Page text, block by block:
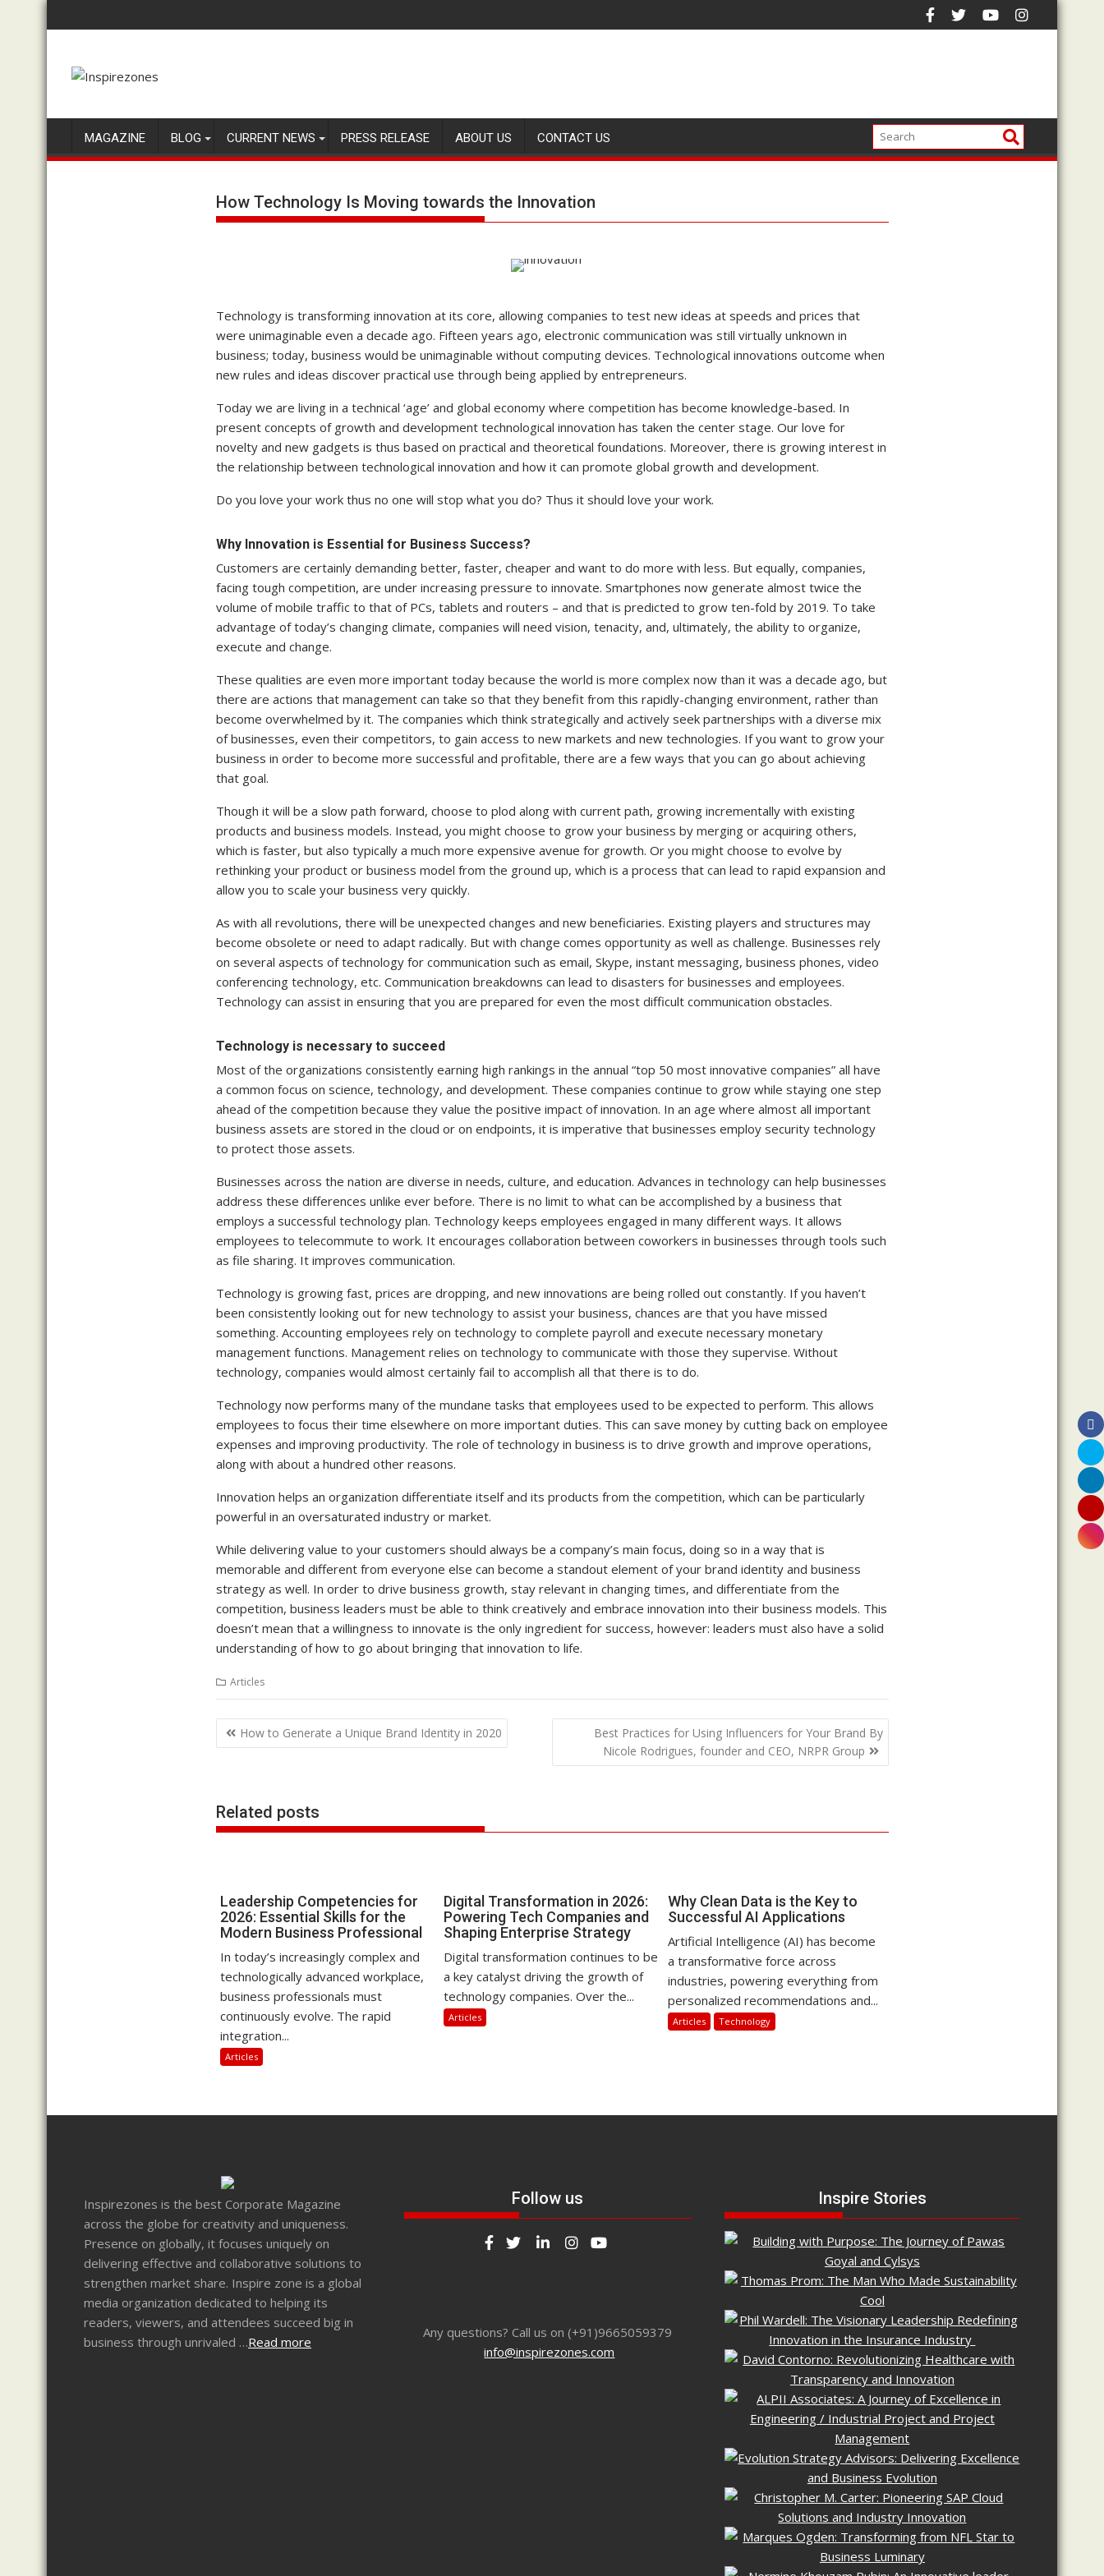
to
MAGAZINE BLOG CURRENT NEWS PRESS RELEASE ABOUT US CONTACT US
How Technology Is Moving towards the Innovation
Technology is transforming innovation at its core, allowing companies to test new ideas at speeds and prices that
were unimaginable even a decade ago. Fifteen years ago, electronic communication was still virtually unknown in
business; today, business would be unimaginable without computing devices. Technological innovations outcome when
new rules and ideas discover practical use through being applied by entrepreneurs.
Today we are living in a technical ‘age’ and global economy where competition has become knowledge-based. In
present concepts of growth and development technological innovation has taken the center stage. Our love for
novelty and new gadgets is thus based on practical and theoretical foundations. Moreover, there is growing interest in
the relationship between technological innovation and how it can promote global growth and development.
Do you love your work thus no one will stop what you do? Thus it should love your work.
Why Innovation is Essential for Business Success?
Customers are certainly demanding better, faster, cheaper and want to do more with less. But equally, companies,
facing tough competition, are under increasing pressure to innovate. Smartphones now generate almost twice the
volume of mobile traffic to that of PCs, tablets and routers – and that is predicted to grow ten-fold by 2019. To take
advantage of today’s changing climate, companies will need vision, tenacity, and, ultimately, the ability to organize,
execute and change.
These qualities are even more important today because the world is more complex now than it was a decade ago, but
there are actions that management can take so that they benefit from this rapidly-changing environment, rather than
become overwhelmed by it. The companies which think strategically and actively seek partnerships with a diverse mix
of businesses, even their competitors, to gain access to new markets and new technologies. If you want to grow your
business in order to become more successful and profitable, there are a few ways that you can go about achieving
that goal.
Though it will be a slow path forward, choose to plod along with current path, growing incrementally with existing
products and business models. Instead, you might choose to grow your business by merging or acquiring others,
which is faster, but also typically a much more expensive avenue for growth. Or you might choose to evolve by
rethinking your product or business model from the ground up, which is a process that can lead to rapid expansion and
allow you to scale your business very quickly.
As with all revolutions, there will be unexpected changes and new beneficiaries. Existing players and structures may
become obsolete or need to adapt radically. But with change comes opportunity as well as challenge. Businesses rely
on several aspects of technology for communication such as email, Skype, instant messaging, business phones, video
conferencing technology, etc. Communication breakdowns can lead to disasters for businesses and employees.
Technology can assist in ensuring that you are prepared for even the most difficult communication obstacles.
Technology is necessary to succeed
Most of the organizations consistently earning high rankings in the annual “top 50 most innovative companies” all have
a common focus on science, technology, and development. These companies continue to grow while staying one step
ahead of the competition because they value the positive impact of innovation. In an age where almost all important
business assets are stored in the cloud or on endpoints, it is imperative that businesses employ security technology
to protect those assets.
Businesses across the nation are diverse in needs, culture, and education. Advances in technology can help businesses
address these differences unlike ever before. There is no limit to what can be accomplished by a business that
employs a successful technology plan. Technology keeps employees engaged in many different ways. It allows
employees to telecommute to work. It encourages collaboration between coworkers in businesses through tools such
as file sharing. It improves communication.
Technology is growing fast, prices are dropping, and new innovations are being rolled out constantly. If you haven’t
been consistently looking out for new technology to assist your business, chances are that you have missed
something. Accounting employees rely on technology to complete payroll and execute necessary monetary
management functions. Management relies on technology to communicate with those they supervise. Without
technology, companies would almost certainly fail to accomplish all that there is to do.
Technology now performs many of the mundane tasks that employees used to be expected to perform. This allows
employees to focus their time elsewhere on more important duties. This can save money by cutting back on employee
expenses and improving productivity. The role of technology in business is to drive growth and improve operations,
along with about a hundred other reasons.
Innovation helps an organization differentiate itself and its products from the competition, which can be particularly
powerful in an oversaturated industry or market.
While delivering value to your customers should always be a company’s main focus, doing so in a way that is
memorable and different from everyone else can become a standout element of your brand identity and business
strategy as well. In order to drive business growth, stay relevant in changing times, and differentiate from the
competition, business leaders must be able to think creatively and embrace innovation into their business models. This
doesn’t mean that a willingness to innovate is the only ingredient for success, however: leaders must also have a solid
understanding of how to go about bringing that innovation to life.
Articles
Post
navigation
How to Generate a Unique Brand Identity in 2020
Best Practices for Using Influencers for Your Brand By
Nicole Rodrigues, founder and CEO, NRPR Group
Related posts
Leadership Competencies for
2026: Essential Skills for the
Modern Business Professional
In today’s increasingly complex and
technologically advanced workplace,
business professionals must
continuously evolve. The rapid
integration...
Articles
Digital Transformation in 2026:
Powering Tech Companies and
Shaping Enterprise Strategy
Digital transformation continues to be
a key catalyst driving the growth of
technology companies. Over the...
Articles
Why Clean Data is the Key to
Successful AI Applications
Artificial Intelligence (AI) has become
a transformative force across
industries, powering everything from
personalized recommendations and...
Articles Technology
Inspirezones is the best Corporate Magazine
across the globe for creativity and uniqueness.
Presence on globally, it focuses uniquely on
delivering effective and collaborative solutions to
strengthen market share. Inspire zone is a global
media organization dedicated to helping its
readers, viewers, and attendees succeed big in
business through unrivaled …Read more
Follow us
Any questions? Call us on (+91)9665059379
info@inspirezones.com
Inspire Stories